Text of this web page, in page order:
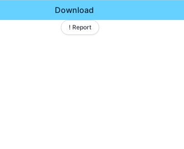
Download
! Report